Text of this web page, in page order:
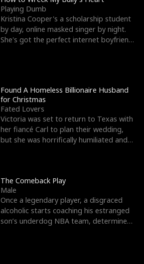
Playing Dumb
Kristina Cooper's a scholarship student
by day, online masked singer by night.
She's got the perfect internet boyfriend
Found A Homeless Billionaire Husband
for Christmas
Fated Lovers
Victoria was set to return to Texas with
her fiancé Carl to plan their wedding,
but she was horrifically humiliated and
The Comeback Play
Male
Once a legendary player, a disgraced
alcoholic starts coaching his estranged
son’s underdog NBA team, determined